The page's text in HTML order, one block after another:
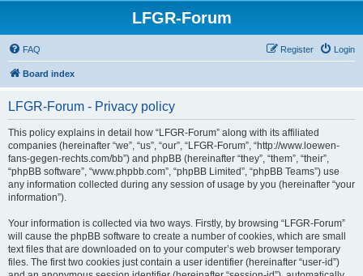
LFGR-Forum
FAQ Login
Register
Board index
LFGR-Forum - Privacy policy
This policy explains in detail how “LFGR-Forum” along with its affiliated
companies (hereinafter “we”, “us”, “our”, “LFGR-Forum”, “http://www.loewen-
fans-gegen-rechts.com/bb”) and phpBB (hereinafter “they”, “them”, “their”,
“phpBB software”, “www.phpbb.com”, “phpBB Limited”, “phpBB Teams”) use
any information collected during any session of usage by you (hereinafter “your
information”).
Your information is collected via two ways. Firstly, by browsing “LFGR-Forum”
will cause the phpBB software to create a number of cookies, which are small
text files that are downloaded on to your computer’s web browser temporary
files. The first two cookies just contain a user identifier (hereinafter “user-id”)